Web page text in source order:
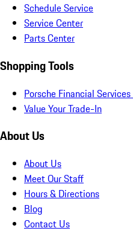
Schedule Service
Service Center
Parts Center
Shopping Tools
Porsche Financial
Value Your Trade-In
About Us
About Us
Meet Our Staff
Hours & Directions
Blog
Contact Us